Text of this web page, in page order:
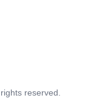
reserved.